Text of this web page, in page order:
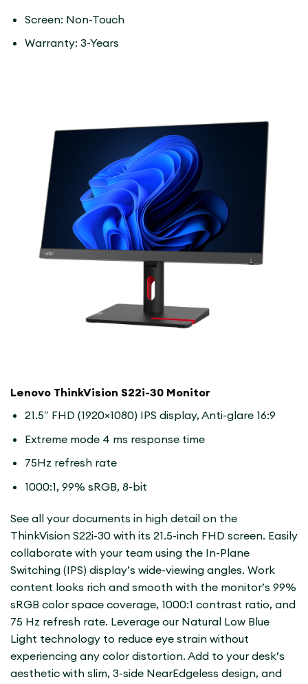
Screen: Non-Touch
Warranty: 3-Years
Lenovo ThinkVision S22i-30 Monitor
21.5″ FHD (1920×1080) IPS display, Anti-glare 16:9
Extreme mode 4 ms response time
75Hz refresh rate
1000:1, 99% sRGB, 8-bit
See all your documents in high detail on the
ThinkVision S22i-30 with its 21.5-inch FHD screen. Easily
collaborate with your team using the In-Plane
Switching (IPS) display’s wide-viewing angles. Work
content looks rich and smooth with the monitor’s 99%
sRGB color space coverage, 1000:1 contrast ratio, and
75 Hz refresh rate. Leverage our Natural Low Blue
Light technology to reduce eye strain without
experiencing any color distortion. Add to your desk’s
aesthetic with slim, 3-side NearEdgeless design, and